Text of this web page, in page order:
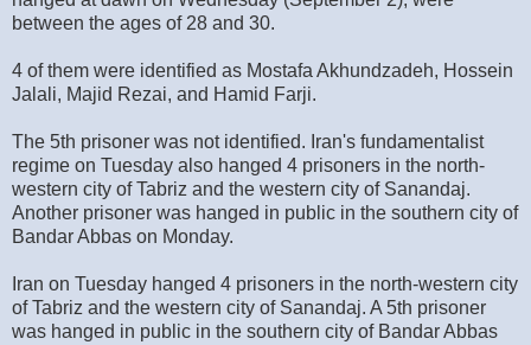
between the ages of 28 and 30.
4 of them were identified as Mostafa Akhundzadeh, Hossein
Jalali, Majid Rezai, and Hamid Farji.
The 5th prisoner was not identified. Iran's fundamentalist
regime on Tuesday also hanged 4 prisoners in the north-
western city of Tabriz and the western city of Sanandaj.
Another prisoner was hanged in public in the southern city of
Bandar Abbas on Monday.
Iran on Tuesday hanged 4 prisoners in the north-western city
of Tabriz and the western city of Sanandaj. A 5th prisoner
was hanged in public in the southern city of Bandar Abbas